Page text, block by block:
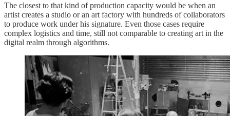
The closest to that kind of production capacity would be when an
artist creates a studio or an art factory with hundreds of collaborators
to produce work under his signature. Even those cases require
complex logistics and time, still not comparable to creating art in the
digital realm through algorithms.